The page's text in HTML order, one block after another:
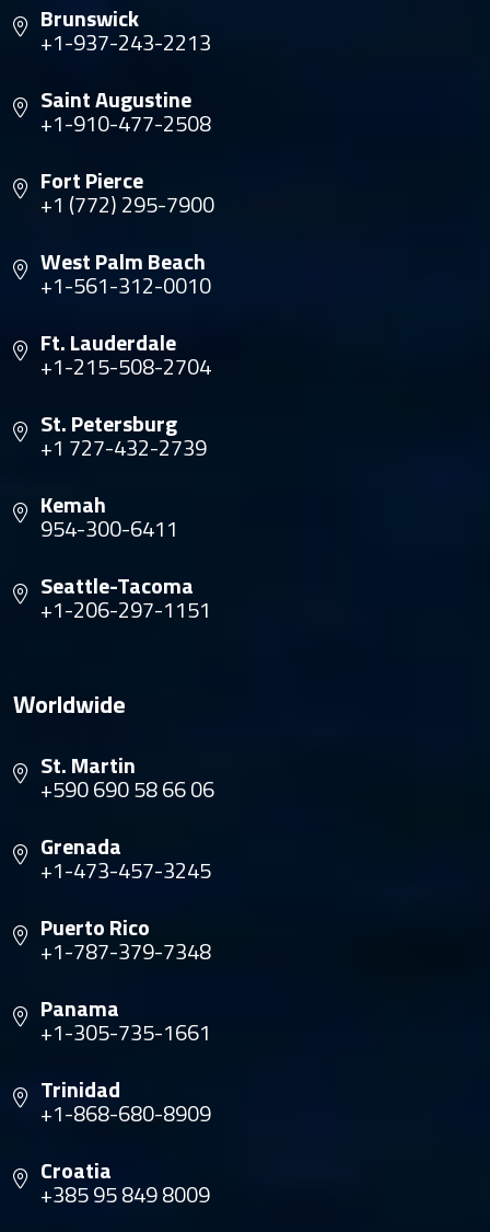
Brunswick
+1-937-243-2213
Saint Augustine
+1-910-477-2508
Fort Pierce
+1 (772) 295-7900
West Palm Beach
+1-561-312-0010
Ft. Lauderdale
+1-215-508-2704
St. Petersburg
+1 727-432-2739
Kemah
954-300-6411
Seattle-Tacoma
+1-206-297-1151
Worldwide
St. Martin
+590 690 58 66 06
Grenada
+1-473-457-3245
Puerto Rico
+1-787-379-7348
Panama
+1-305-735-1661
Trinidad
+1-868-680-8909
Croatia
+385 95 849 8009